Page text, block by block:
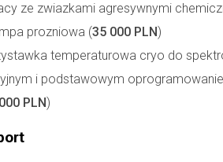
ze zwiazkami agresywnymi
prozniowa (35 000 PLN)
temperaturowa cryo do
i podstawowym
PLN)